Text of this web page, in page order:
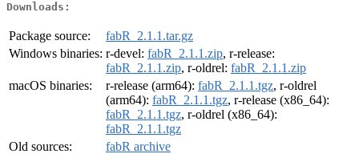
Downloads:
Package source:
fabR_2.1.1.tar.gz
Windows binaries: r-devel: fabR_2.1.1.zip, r-release:
fabR_2.1.1.zip, r-oldrel: fabR_2.1.1.zip
macOS binaries:
r-release (arm64): fabR_2.1.1.tgz, r-oldrel
(arm64): fabR_2.1.1.tgz, r-release (x86_64):
fabR_2.1.1.tgz, r-oldrel (x86_64):
fabR_2.1.1.tgz
Old sources:
fabR archive